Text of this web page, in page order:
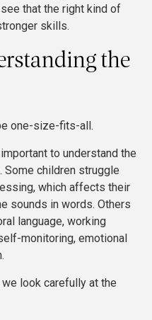
that the right kind of
skills.
the
one-size-fits-all.
to understand the
Some children struggle
which affects their
sounds in words. Others
language, working
monitoring, emotional
look carefully at the